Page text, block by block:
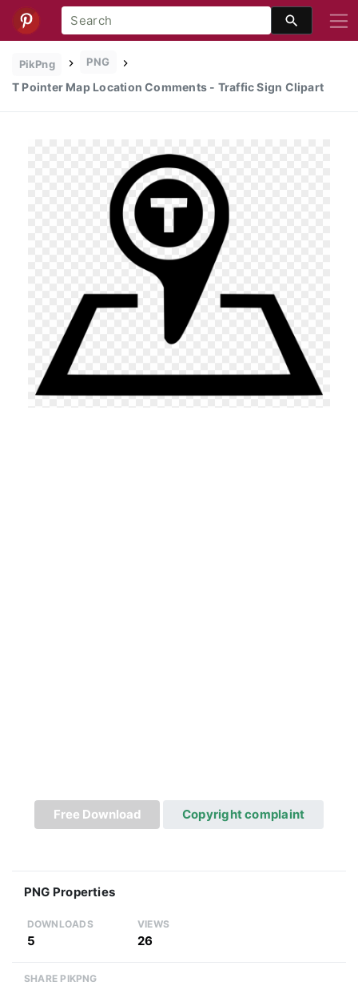
PikPng PNG
T Pointer Map Location Comments - Traffic Sign Clipart
Free Download Copyright complaint
PNG Properties
DOWNLOADS
5
VIEWS
26
SHARE PIKPNG